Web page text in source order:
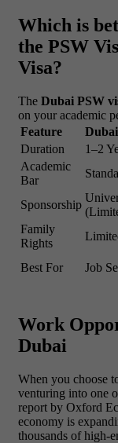
Which is
the PSW
Visa?
The Dubai PSW
on your academic
Feature
Duration
1–2
Academic
Bar
Sponsorship
Family
Rights
Best For Job
Work
Dubai
When you choose
venturing into one
report by Oxford
economy is
thousands of high-